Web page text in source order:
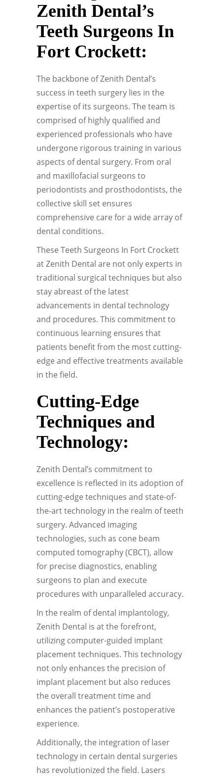
Zenith Dental’s
Teeth Surgeons In
Fort Crockett:
The backbone of Zenith Dental’s
success in teeth surgery lies in the
expertise of its surgeons. The team is
comprised of highly qualified and
experienced professionals who have
undergone rigorous training in various
aspects of dental surgery. From oral
and maxillofacial surgeons to
periodontists and prosthodontists, the
collective skill set ensures
comprehensive care for a wide array of
dental conditions.
These Teeth Surgeons In Fort Crockett
at Zenith Dental are not only experts in
traditional surgical techniques but also
stay abreast of the latest
advancements in dental technology
and procedures. This commitment to
continuous learning ensures that
patients benefit from the most cutting-
edge and effective treatments available
in the field.
Cutting-Edge
Techniques and
Technology:
Zenith Dental’s commitment to
excellence is reflected in its adoption of
cutting-edge techniques and state-of-
the-art technology in the realm of teeth
surgery. Advanced imaging
technologies, such as cone beam
computed tomography (CBCT), allow
for precise diagnostics, enabling
surgeons to plan and execute
procedures with unparalleled accuracy.
In the realm of dental implantology,
Zenith Dental is at the forefront,
utilizing computer-guided implant
placement techniques. This technology
not only enhances the precision of
implant placement but also reduces
the overall treatment time and
enhances the patient’s postoperative
experience.
Additionally, the integration of laser
technology in certain dental surgeries
has revolutionized the field. Lasers